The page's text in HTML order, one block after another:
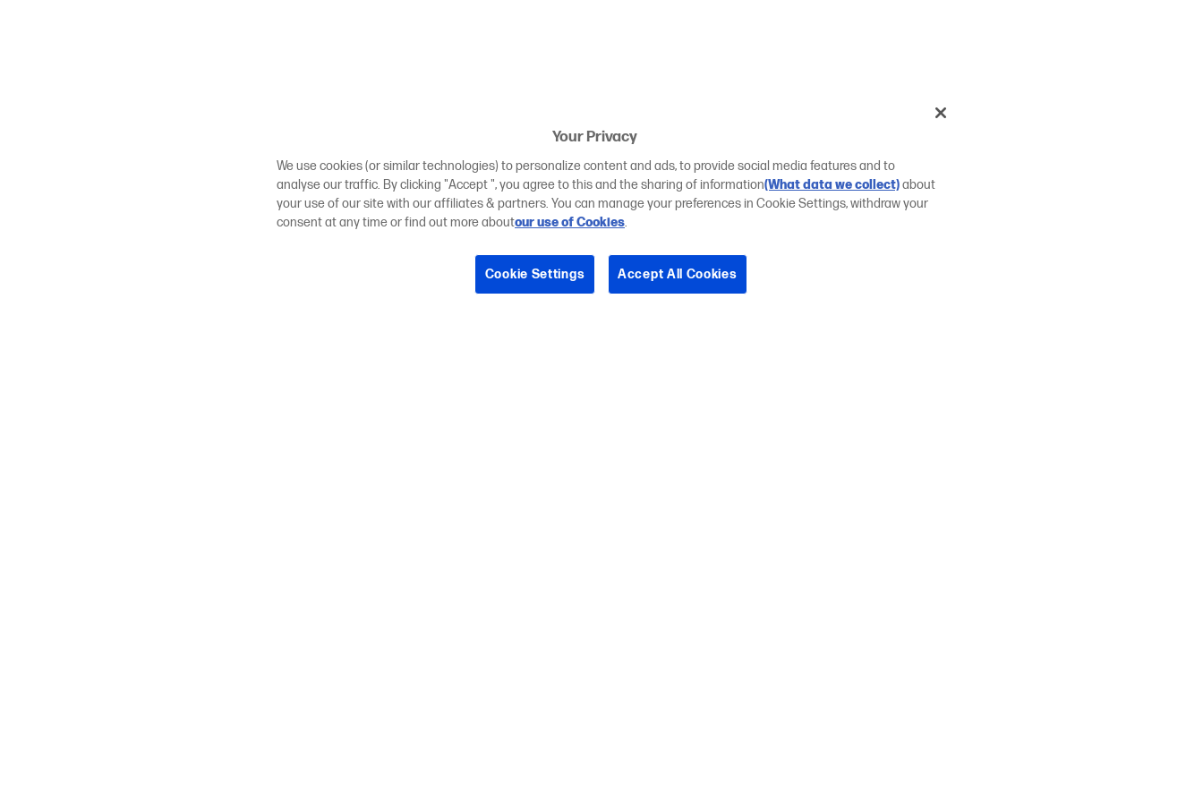
Your Privacy
We use cookies (or similar technologies) to personalize content and ads, to provide social media features and to
analyse our traffic. By clicking "Accept ", you agree to this and the sharing of information(What data we collect)about
your use of our site with our affiliates & partners. You can manage your preferences in Cookie Settings, withdraw your
consent at any time or find out more aboutour use of Cookies.
Cookie Settings Accept All Cookies